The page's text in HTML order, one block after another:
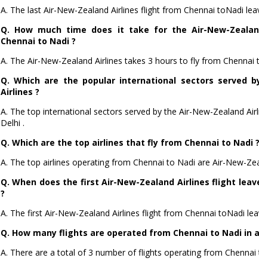
A. The last Air-New-Zealand Airlines flight from Chennai toNadi
Q. How much time does it take for the Air-New-
Chennai to Nadi ?
A. The Air-New-Zealand Airlines takes 3 hours to fly from Chennai
Q. Which are the popular international sectors served
Airlines ?
A. The top international sectors served by the Air-New-Zealand
Delhi .
Q. Which are the top airlines that fly from Chennai to Nadi ?
A. The top airlines operating from Chennai to Nadi are Air-New-
Q. When does the first Air-New-Zealand Airlines flight
?
A. The first Air-New-Zealand Airlines flight from Chennai toNadi
Q. How many flights are operated from Chennai to Nadi in
A. There are a total of 3 number of flights operating from Chennai